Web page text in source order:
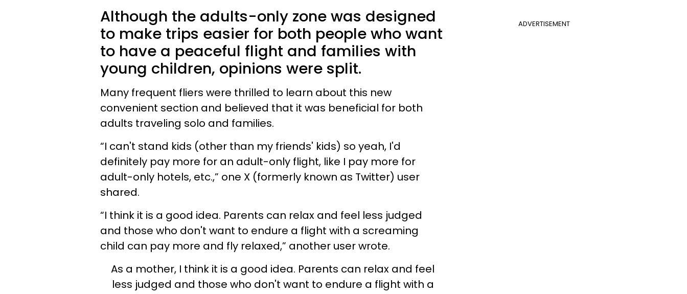
ADVERTISEMENT
Although the adults-only zone was designed
to make trips easier for both people who want
to have a peaceful flight and families with
young children, opinions were split.
Many frequent fliers were thrilled to learn about this new
convenient section and believed that it was beneficial for both
adults traveling solo and families.
“I can't stand kids (other than my friends' kids) so yeah, I'd
definitely pay more for an adult-only flight, like I pay more for
adult-only hotels, etc.,” one X (formerly known as Twitter) user
shared.
“I think it is a good idea. Parents can relax and feel less judged
and those who don't want to endure a flight with a screaming
child can pay more and fly relaxed,” another user wrote.
As a mother, I think it is a good idea. Parents can relax and feel
less judged and those who don't want to endure a flight with a